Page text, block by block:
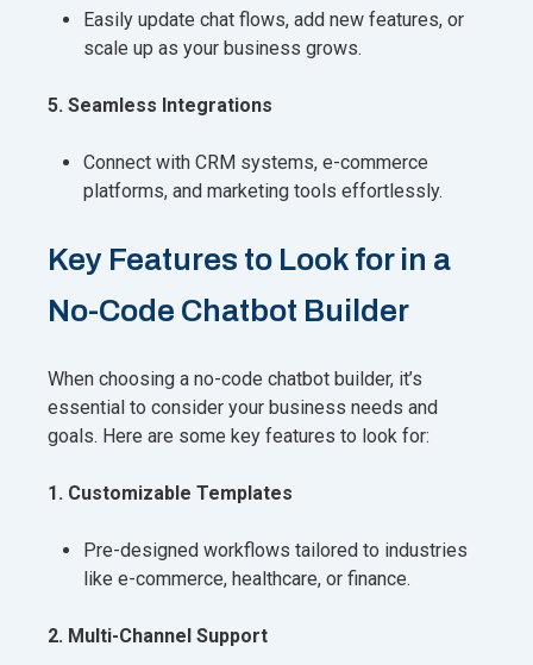
Easily update chat flows, add new features, or
scale up as your business grows.
5. Seamless Integrations
Connect with CRM systems, e-commerce
platforms, and marketing tools effortlessly.
Key Features to Look for in a
No-Code Chatbot Builder
When choosing a no-code chatbot builder, it’s
essential to consider your business needs and
goals. Here are some key features to look for:
1. Customizable Templates
Pre-designed workflows tailored to industries
like e-commerce, healthcare, or finance.
2. Multi-Channel Support